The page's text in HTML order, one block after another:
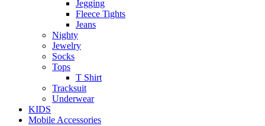
Jegging
Fleece Tights
Jeans
Nighty
Jewelry
Socks
Tops
T Shirt
Tracksuit
Underwear
KIDS
Mobile Accessories